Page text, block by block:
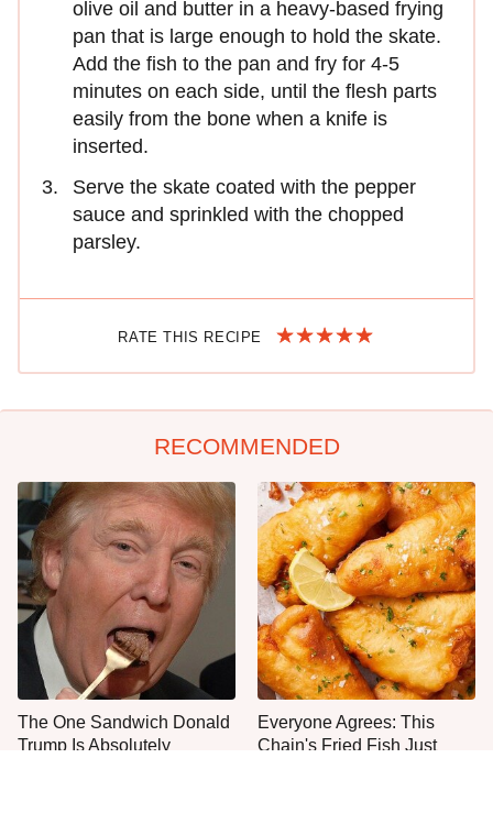
olive oil and butter in a heavy-based frying
pan that is large enough to hold the skate.
Add the fish to the pan and fry for 4-5
minutes on each side, until the flesh parts
easily from the bone when a knife is
inserted.
Serve the skate coated with the pepper
sauce and sprinkled with the chopped
parsley.
RATE THIS RECIPE
RECOMMENDED
The One Sandwich Donald
Trump Is Absolutely
Everyone Agrees: This
Chain's Fried Fish Just